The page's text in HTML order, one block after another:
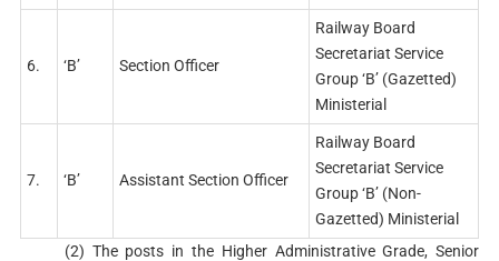
6. ‘B’ Section Officer
Railway Board
Secretariat Service
Group ‘B’ (Gazetted)
Ministerial
7. ‘B’ Assistant Section Officer
Railway Board
Secretariat Service
Group ‘B’ (Non-
Gazetted) Ministerial
(2) The posts in the Higher Administrative Grade, Senior